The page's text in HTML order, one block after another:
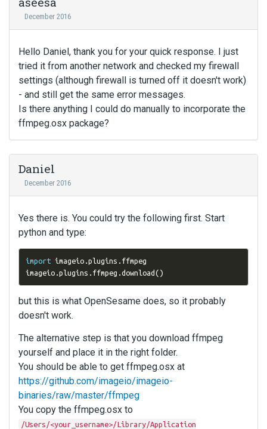
December 2016
Hello Daniel, thank you for your quick response. I just
tried it from another network and checked my firewall
settings (although firewall is turned off it doesn't work)
- and still get the same error messages.
Is there anything I could do manually to incorporate the
ffmpeg.osx package?
Daniel
December 2016
Yes there is. You could try the following first. Start
python and type:
import imageio.plugins . ffmpeg
imageio.plugins . ffmpeg .download ()
but this is what OpenSesame does, so it probably
doesn't work.
The alternative step is that you download ffmpeg
yourself and place it in the right folder.
You should be able to get ffmpeg.osx at
https://github.com/imageio/imageio-
binaries/raw/master/ffmpeg
You copy the ffmpeg.osx to
/Users/<your_username>/Library/Application